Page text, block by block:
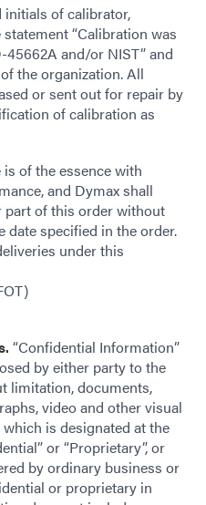
initials of calibrator,
“Calibration was
and/or NIST” and
the organization. All
or sent out for repair by
of calibration as
is of the essence with
and Dymax shall
part of this order without
date specified in the order.
under this
“Confidential Information”
by either party to the
limitation, documents,
video and other visual
is designated at the
or “Proprietary”, or
by ordinary business or
or proprietary in